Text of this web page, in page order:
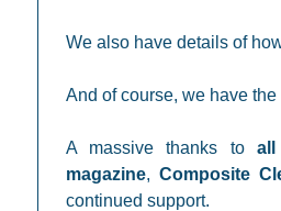
We also have details of
And of course, we have
A massive thanks to all
magazine, Composite
continued support.